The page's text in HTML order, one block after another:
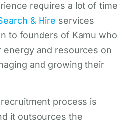
requires a lot of time
& Hire services
to founders of Kamu who
and resources on
and growing their
process is
it outsources the